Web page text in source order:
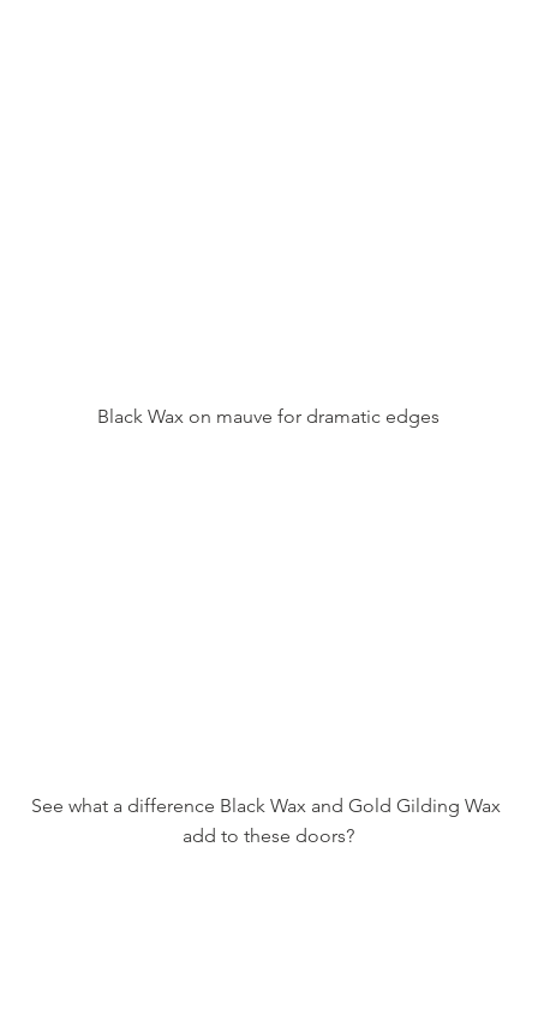
Black Wax on mauve for dramatic edges
See what a difference Black Wax and Gold Gilding Wax
add to these doors?